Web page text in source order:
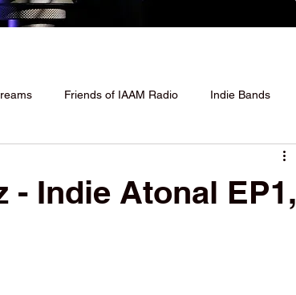
Friends of IAAM Radio Indie Bands
- Indie Atonal EP1,